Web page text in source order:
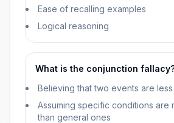
Ease of recalling examples
Logical reasoning
What is the conjunction
Believing that two events are
Assuming specific conditions are
than general ones